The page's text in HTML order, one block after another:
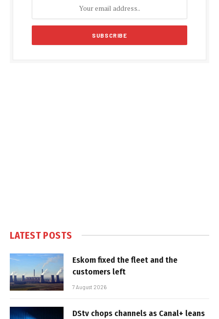
LATEST POSTS
Eskom fixed the fleet and the
customers left
7 August 2026
DStv chops channels as Canal+ leans